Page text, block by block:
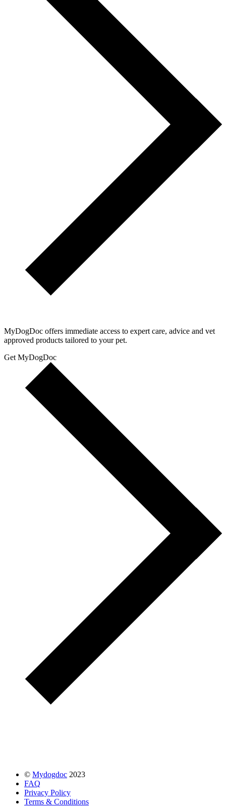
MyDogDoc offers immediate access to expert care, advice and vet
approved products tailored to your pet.
Get MyDogDoc
© Mydogdoc 2023
FAQ
Privacy Policy
Terms & Conditions